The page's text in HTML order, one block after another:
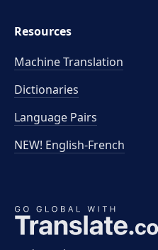
Resources
Machine Translation
Dictionaries
Language Pairs
NEW! English-French